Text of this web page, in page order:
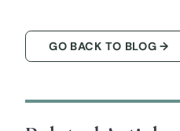
GO BACK TO BLOG →